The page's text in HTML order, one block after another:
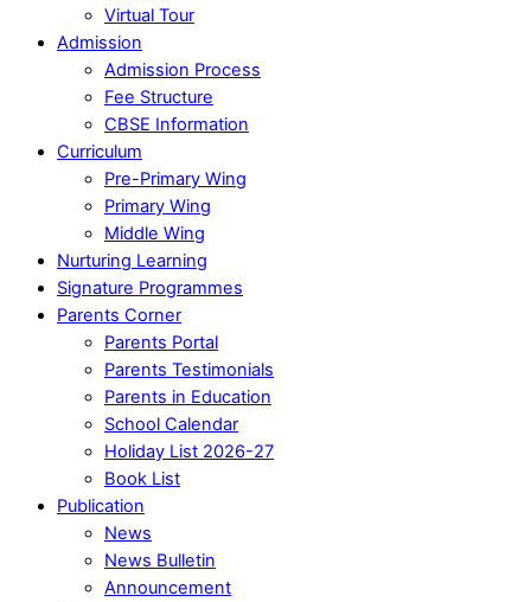
Virtual Tour
Admission
Admission Process
Fee Structure
CBSE Information
Curriculum
Pre-Primary Wing
Primary Wing
Middle Wing
Nurturing Learning
Signature Programmes
Parents Corner
Parents Portal
Parents Testimonials
Parents in Education
School Calendar
Holiday List 2026-27
Book List
Publication
News
News Bulletin
Announcement